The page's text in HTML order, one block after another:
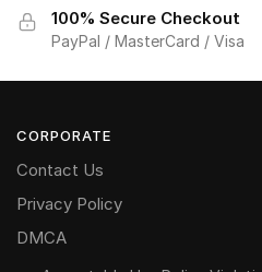
100% Secure Checkout
PayPal / MasterCard / Visa
CORPORATE
Contact Us
Privacy Policy
DMCA